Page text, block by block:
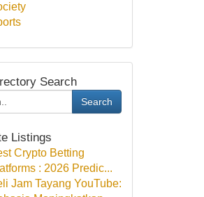
Search
Search
Listings
Crypto Betting
: 2026 Predic...
Jam Tayang YouTube: